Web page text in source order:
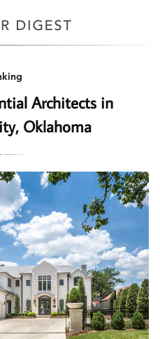
Architects in
Oklahoma